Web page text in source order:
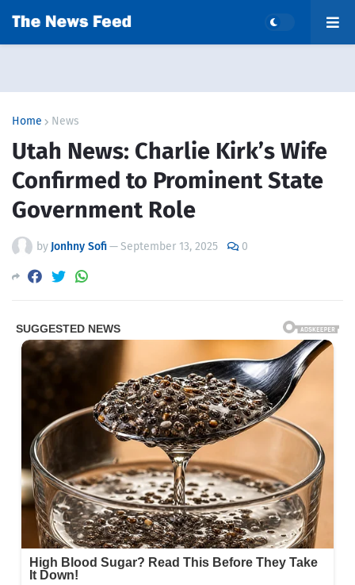
Home News
Utah News: Charlie Kirk’s Wife
Confirmed to Prominent State
Government Role
by Jonhny Sofi—September 13, 2025 0